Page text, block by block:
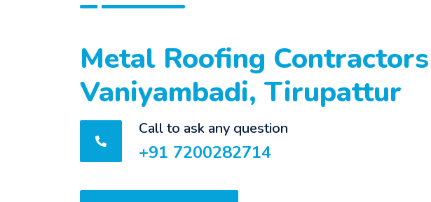
Metal Roofing
Vaniyambadi, Tirupattur
Call to ask any question
+91 7200282714